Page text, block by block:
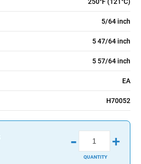
5/64 inch
5 47/64 inch
5 57/64 inch
EA
H70052
- +
QUANTITY